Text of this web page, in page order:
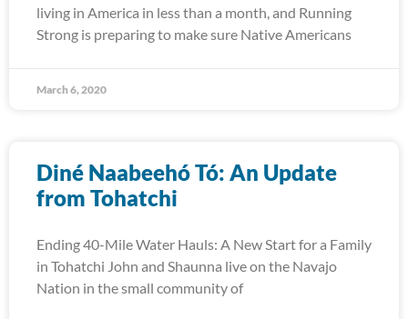
living in America in less than a month, and Running
Strong is preparing to make sure Native Americans
March 6, 2020
Diné Naabeehó Tó: An Update
from Tohatchi
Ending 40-Mile Water Hauls: A New Start for a Family
in Tohatchi John and Shaunna live on the Navajo
Nation in the small community of